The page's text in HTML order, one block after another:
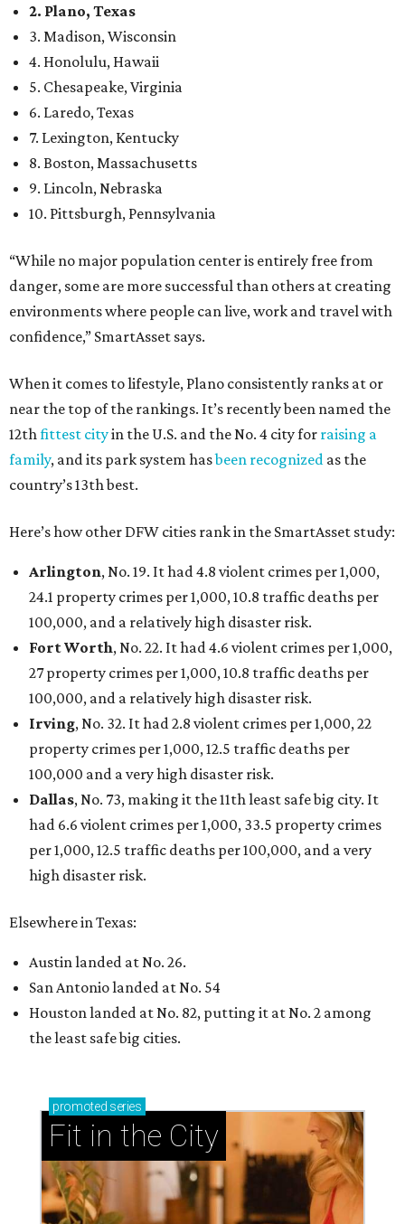
2. Plano, Texas
3. Madison, Wisconsin
4. Honolulu, Hawaii
5. Chesapeake, Virginia
6. Laredo, Texas
7. Lexington, Kentucky
8. Boston, Massachusetts
9. Lincoln, Nebraska
10. Pittsburgh, Pennsylvania
“While no major population center is entirely free from
danger, some are more successful than others at creating
environments where people can live, work and travel with
confidence,” SmartAsset says.
When it comes to lifestyle, Plano consistently ranks at or
near the top of the rankings. It’s recently been named the
12th fittest cityin the U.S. and the No. 4 city for raising a
family, and its park system hasbeen recognized as the
country’s 13th best.
Here’s how other DFW cities rank in the SmartAsset study:
Arlington, No. 19. It had 4.8 violent crimes per 1,000,
24.1 property crimes per 1,000, 10.8 traffic deaths per
100,000, and a relatively high disaster risk.
Fort Worth, No. 22. It had 4.6 violent crimes per 1,000,
27 property crimes per 1,000, 10.8 traffic deaths per
100,000, and a relatively high disaster risk.
Irving, No. 32. It had 2.8 violent crimes per 1,000, 22
property crimes per 1,000, 12.5 traffic deaths per
100,000 and a very high disaster risk.
Dallas, No. 73, making it the 11th least safe big city. It
had 6.6 violent crimes per 1,000, 33.5 property crimes
per 1,000, 12.5 traffic deaths per 100,000, and a very
high disaster risk.
Elsewhere in Texas:
Austin landed at No. 26.
San Antonio landed at No. 54
Houston landed at No. 82, putting it at No. 2 among
the least safe big cities.
promoted series
Fit in the City